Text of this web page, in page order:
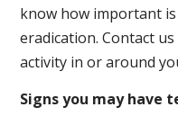
know how important
eradication. Contact
activity in or around
Signs you may have